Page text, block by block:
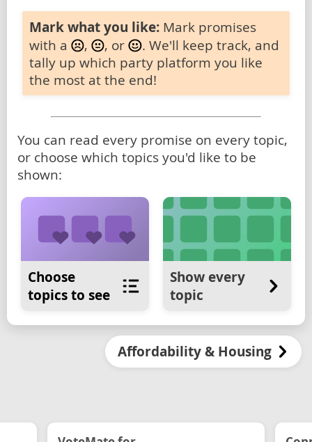
Mark what you like: Mark promises
with a
, , or
. We'll keep track, and
tally up which party platform you like
the most at the end!
You can read every promise on every topic,
or choose which topics you'd like to be
shown:
Choose
topics to see
Show every
topic
Affordability & Housing